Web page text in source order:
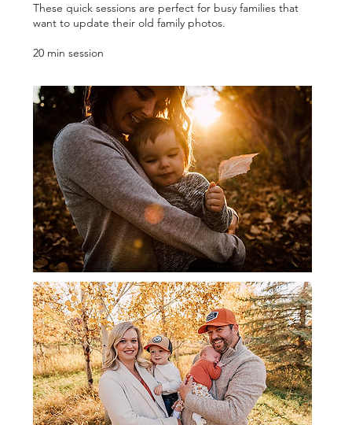
These quick sessions are perfect for busy families that
want to update their old family photos.
20 min session